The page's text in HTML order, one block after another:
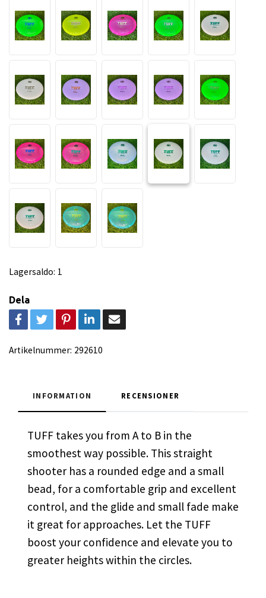
Lagersaldo: 1
Dela
Artikelnummer: 292610
INFORMATION RECENSIONER
TUFF takes you from A to B in the
smoothest way possible. This straight
shooter has a rounded edge and a small
bead, for a comfortable grip and excellent
control, and the glide and small fade make
it great for approaches. Let the TUFF
boost your confidence and elevate you to
greater heights within the circles.